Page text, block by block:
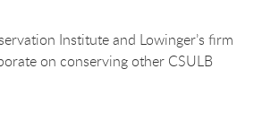
Institute and Lowinger’s firm
on conserving other CSULB